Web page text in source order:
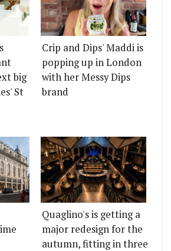
big
St
Crip and Dips' Maddi is
popping up in London
with her Messy Dips
brand
Quaglino's is getting a
major redesign for the
autumn, fitting in three